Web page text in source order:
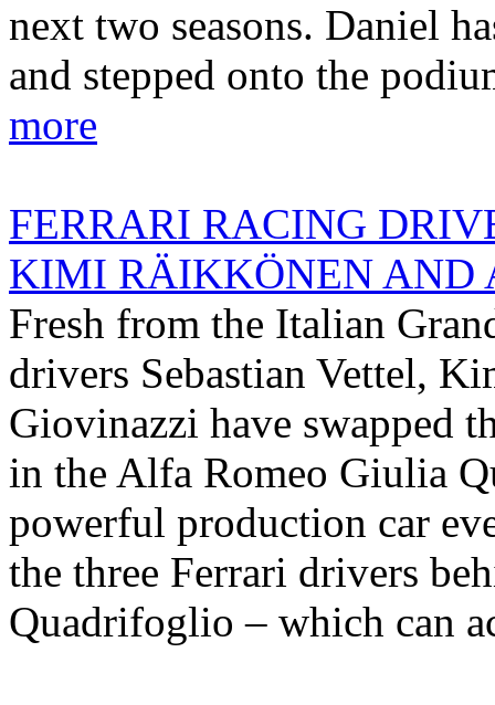
next two seasons. Daniel
and stepped onto the
more
FERRARI RACING
KIMI RÄIKKÖNEN AND
Fresh from the Italian
drivers Sebastian Vettel,
Giovinazzi have swapped
in the Alfa Romeo Giulia
powerful production car
the three Ferrari drivers
Quadrifoglio – which can